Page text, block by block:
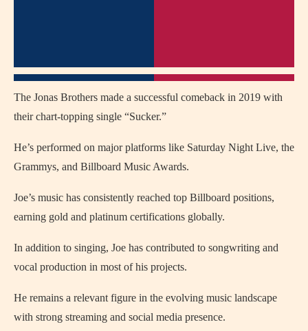
The Jonas Brothers made a successful comeback in 2019 with
their chart-topping single “Sucker.”
He’s performed on major platforms like Saturday Night Live, the
Grammys, and Billboard Music Awards.
Joe’s music has consistently reached top Billboard positions,
earning gold and platinum certifications globally.
In addition to singing, Joe has contributed to songwriting and
vocal production in most of his projects.
He remains a relevant figure in the evolving music landscape
with strong streaming and social media presence.